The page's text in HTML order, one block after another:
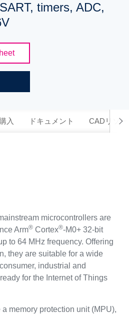
timers, ADC,
入 ドキュメント CADリソー
microcontrollers are
Arm®Cortex®-M0+ 32-bit
to 64 MHz frequency. Offering
they are suitable for a wide
industrial and
for the Internet of Things
memory protection unit (MPU),